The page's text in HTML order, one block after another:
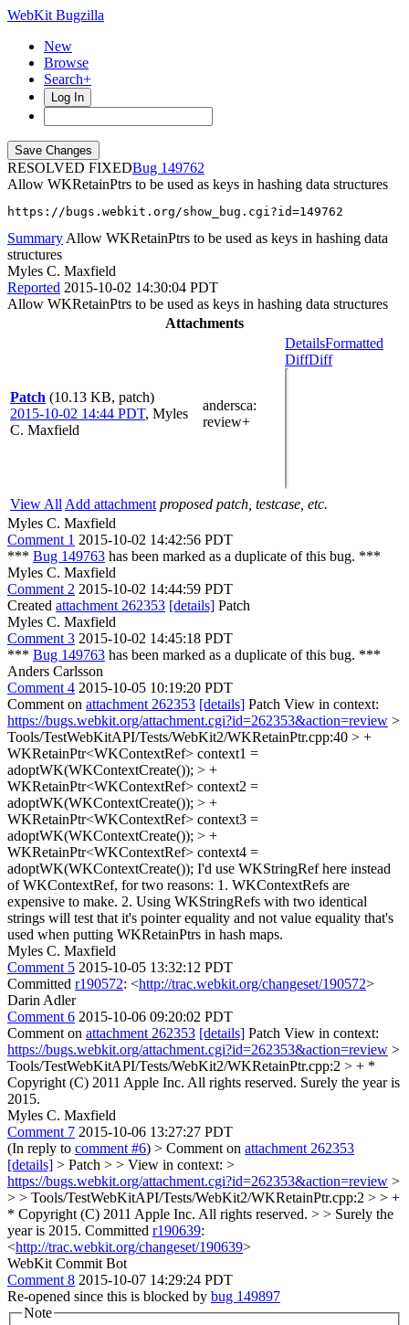
WebKit Bugzilla
New
Browse
Search+
Log In
RESOLVED FIXED
149762
Allow WKRetainPtrs to be used as keys in hashing data structures
https://bugs.webkit.org/show_bug.cgi?id=149762
Summary Allow WKRetainPtrs to be used as keys in hashing data
structures
Myles C. Maxfield
Reported 2015-10-02 14:30:04 PDT
Allow WKRetainPtrs to be used as keys in hashing data structures
Attachments
Patch (10.13 KB, patch)
2015-10-02 14:44 PDT, Myles
C. Maxfield
andersca:
review+
DetailsFormatted
DiffDiff
View All Add attachment proposed patch, testcase, etc.
Myles C. Maxfield
Comment 1 2015-10-02 14:42:56 PDT
*** Bug 149763 has been marked as a duplicate of this bug. ***
Myles C. Maxfield
Comment 2 2015-10-02 14:44:59 PDT
Created attachment 262353 [details] Patch
Myles C. Maxfield
Comment 3 2015-10-02 14:45:18 PDT
*** Bug 149763 has been marked as a duplicate of this bug. ***
Anders Carlsson
Comment 4 2015-10-05 10:19:20 PDT
Comment on attachment 262353 [details] Patch View in context:
https://bugs.webkit.org/attachment.cgi?id=262353&action=review >
Tools/TestWebKitAPI/Tests/WebKit2/WKRetainPtr.cpp:40 > +
WKRetainPtr<WKContextRef> context1 =
adoptWK(WKContextCreate()); > +
WKRetainPtr<WKContextRef> context2 =
adoptWK(WKContextCreate()); > +
WKRetainPtr<WKContextRef> context3 =
adoptWK(WKContextCreate()); > +
WKRetainPtr<WKContextRef> context4 =
adoptWK(WKContextCreate()); I'd use WKStringRef here instead
of WKContextRef, for two reasons: 1. WKContextRefs are
expensive to make. 2. Using WKStringRefs with two identical
strings will test that it's pointer equality and not value equality that's
used when putting WKRetainPtrs in hash maps.
Myles C. Maxfield
Comment 5 2015-10-05 13:32:12 PDT
Committed r190572: <http://trac.webkit.org/changeset/190572>
Darin Adler
Comment 6 2015-10-06 09:20:02 PDT
Comment on attachment 262353 [details] Patch View in context:
https://bugs.webkit.org/attachment.cgi?id=262353&action=review >
Tools/TestWebKitAPI/Tests/WebKit2/WKRetainPtr.cpp:2 > + *
Copyright (C) 2011 Apple Inc. All rights reserved. Surely the year is
2015.
Myles C. Maxfield
Comment 7 2015-10-06 13:27:27 PDT
(In reply to comment #6) > Comment on attachment 262353
[details] > Patch > > View in context: >
https://bugs.webkit.org/attachment.cgi?id=262353&action=review >
> > Tools/TestWebKitAPI/Tests/WebKit2/WKRetainPtr.cpp:2 > > +
* Copyright (C) 2011 Apple Inc. All rights reserved. > > Surely the
year is 2015. Committed r190639:
<http://trac.webkit.org/changeset/190639>
WebKit Commit Bot
Comment 8 2015-10-07 14:29:24 PDT
Re-opened since this is blocked by bug 149897
Note